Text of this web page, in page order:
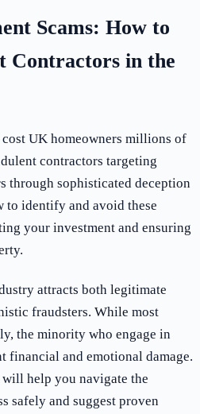
Scams: How to
Contractors in the
UK homeowners millions of
contractors targeting
through sophisticated deception
to identify and avoid these
your investment and ensuring
attracts both legitimate
fraudsters. While most
the minority who engage in
financial and emotional damage.
help you navigate the
safely and suggest proven